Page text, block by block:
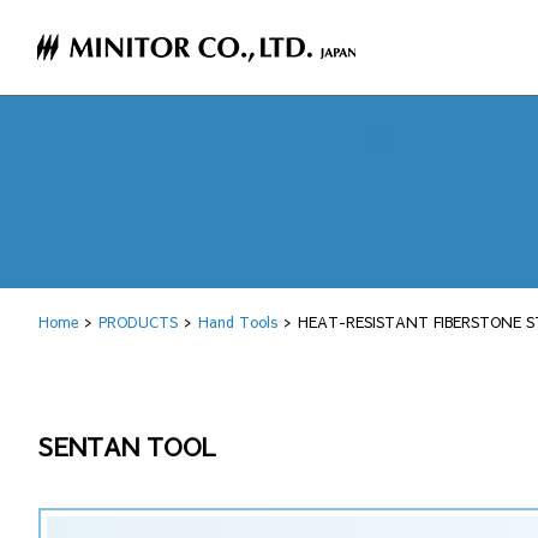
Home PRODUCTS Hand Tools HEAT-RESISTANT FIBERSTONE
SENTAN TOOL